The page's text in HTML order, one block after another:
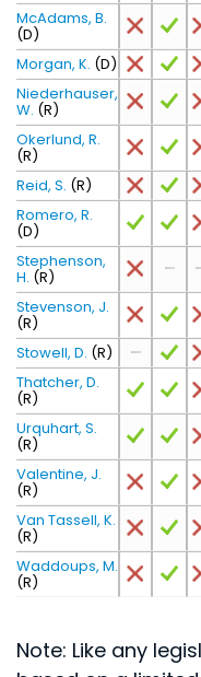
McAdams, B.
(D)
Morgan, K. (D)
Niederhauser,
W. (R)
Okerlund, R.
(R)
Reid, S. (R)
Romero, R.
(D)
Stephenson,
H. (R)
Stevenson, J.
(R)
Stowell, D. (R)
Thatcher, D.
(R)
Urquhart, S.
(R)
Valentine, J.
(R)
Van Tassell, K.
(R)
Waddoups, M.
(R)
Note: Like any